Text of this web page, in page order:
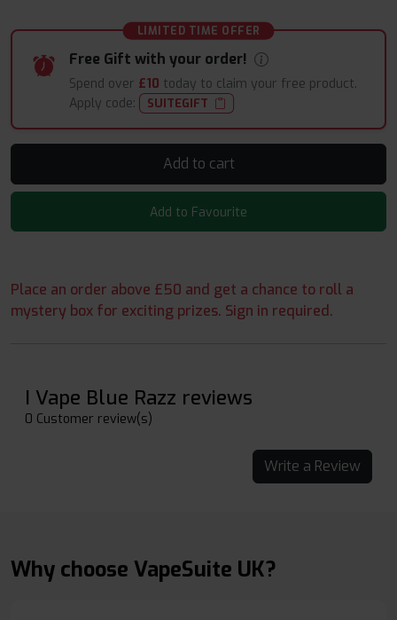
LIMITED TIME OFFER
Free Gift with your order!
Spend over £10 today to claim your free product.
Apply code:
SUITEGIFT
Add to cart
Add to Favourite
Place an order above £50 and get a chance to roll a
mystery box for exciting prizes. Sign in required.
I Vape Blue Razz reviews
0 Customer review(s)
Write a Review
Why choose VapeSuite UK?